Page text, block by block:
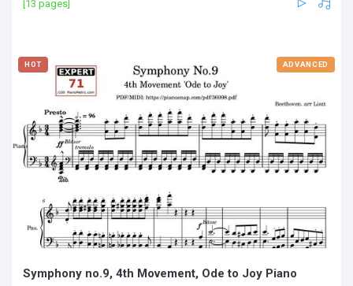
[13 pages]
HOT ADVANCED
Symphony no.9, 4th Movement, Ode to Joy Piano